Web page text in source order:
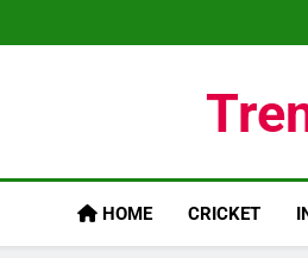
HOME CRICKET